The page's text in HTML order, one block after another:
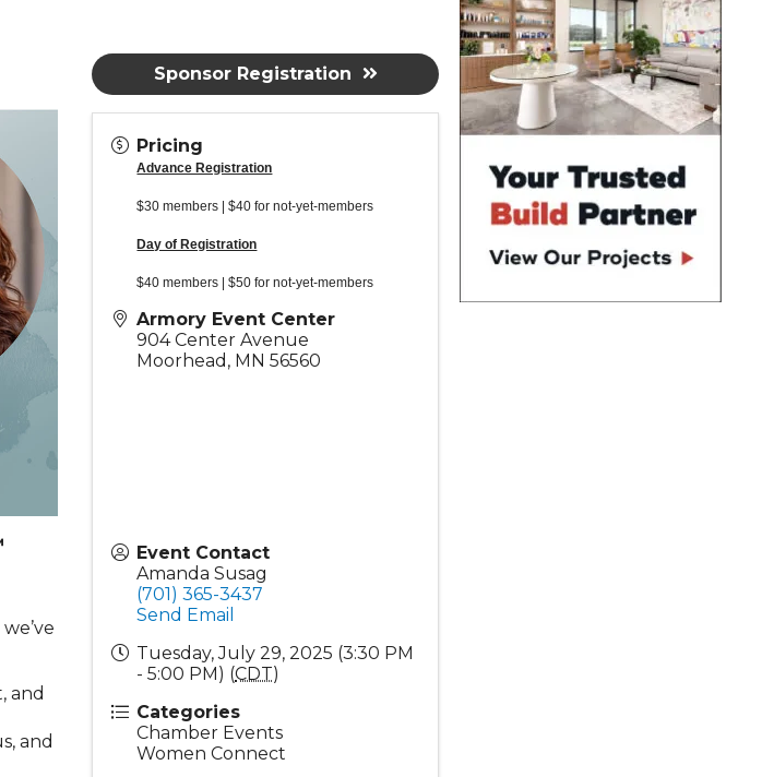
and
and
Pricing
Advance Registration
$30 members | $40 for not-yet-members
Day of Registration
$40 members | $50 for not-yet-members
Armory Event Center
904 Center Avenue
Moorhead , MN 56560
Event Contact
Amanda Susag
(701) 365-3437
Send Email
Tuesday, July 29, 2025 (3:30 PM
- 5:00 PM) (CDT)
Categories
Chamber Events
Women Connect
Sponsor Registration